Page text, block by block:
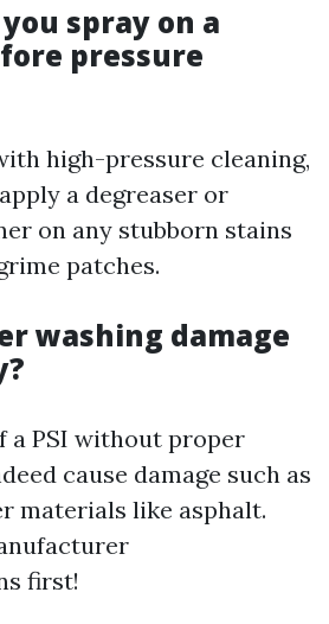
spray on a
pressure
high-pressure cleaning,
a degreaser or
on any stubborn stains
patches.
washing damage
a PSI without proper
cause damage such as
materials like asphalt.
first!